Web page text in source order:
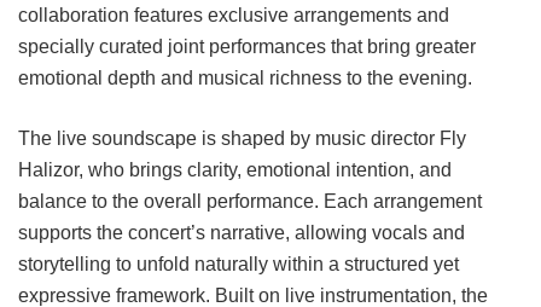
collaboration features exclusive arrangements and
specially curated joint performances that bring greater
emotional depth and musical richness to the evening.
The live soundscape is shaped by music director Fly
Halizor, who brings clarity, emotional intention, and
balance to the overall performance. Each arrangement
supports the concert’s narrative, allowing vocals and
storytelling to unfold naturally within a structured yet
expressive framework. Built on live instrumentation, the